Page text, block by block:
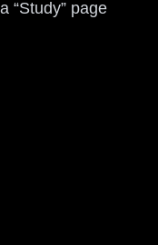
“Study” page